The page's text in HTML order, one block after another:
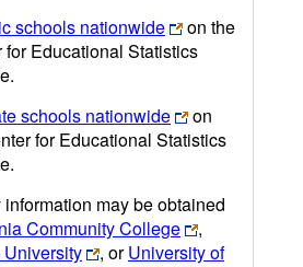
schools nationwide
on the
Educational Statistics
schools nationwide
on
for Educational Statistics
may be obtained
Community College
,
, orUniversity of